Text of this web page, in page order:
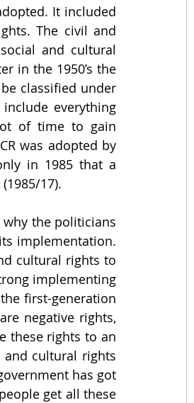
It included
The civil and
and cultural
in the 1950’s the
classified under
everything
of time to gain
was adopted by
in 1985 that a
17).
the politicians
implementation.
cultural rights to
implementing
first-generation
negative rights,
these rights to an
cultural rights
has got
get all these